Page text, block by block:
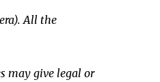
All the
may give legal or